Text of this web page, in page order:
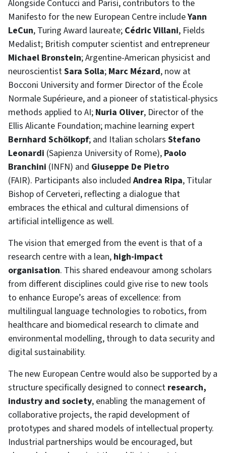
Alongside Contucci and Parisi, contributors to the
Manifesto for the new European Centre includeYann
LeCun, Turing Award laureate; Cédric Villani, Fields
Medalist; British computer scientist and entrepreneur
Michael Bronstein; Argentine-American physicist and
neuroscientistSara Solla; Marc Mézard, now at
Bocconi University and former Director of the École
Normale Supérieure, and a pioneer of statistical-physics
methods applied to AI; Nuria Oliver, Director of the
Ellis Alicante Foundation; machine learning expert
Bernhard Schölkopf; and Italian scholars Stefano
Leonardi (Sapienza University of Rome), Paolo
Branchini (INFN) and Giuseppe De Pietro
(FAIR). Participants also includedAndrea Ripa, Titular
Bishop of Cerveteri, reflecting a dialogue that
embraces the ethical and cultural dimensions of
artificial intelligence as well.
The vision that emerged from the event is that of a
research centre with a lean, high-impact
organisation. This shared endeavour among scholars
from different disciplines could give rise to new tools
to enhance Europe’s areas of excellence: from
multilingual language technologies to robotics, from
healthcare and biomedical research to climate and
environmental modelling, through to data security and
digital sustainability.
The new European Centre would also be supported by a
structure specifically designed to connect research,
industry and society, enabling the management of
collaborative projects, the rapid development of
prototypes and shared models of intellectual property.
Industrial partnerships would be encouraged, but